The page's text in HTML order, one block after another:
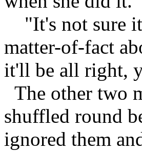
"It's not sure it
matter-of-fact
it'll be all right,
The other two
shuffled round
ignored them